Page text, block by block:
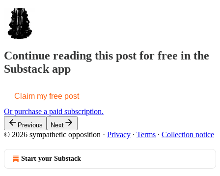
Continue reading this post for free in the
Substack app
Claim my free post
Or purchase a paid subscription.
Previous Next
© 2026 sympathetic opposition · Privacy ∙ Terms ∙ Collection notice
Start your Substack